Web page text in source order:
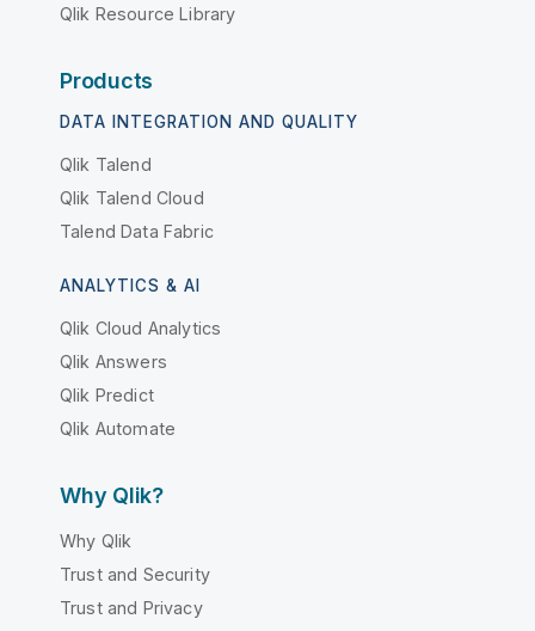
Qlik Resource Library
Products
DATA INTEGRATION AND QUALITY
Qlik Talend
Qlik Talend Cloud
Talend Data Fabric
ANALYTICS & AI
Qlik Cloud Analytics
Qlik Answers
Qlik Predict
Qlik Automate
Why Qlik?
Why Qlik
Trust and Security
Trust and Privacy